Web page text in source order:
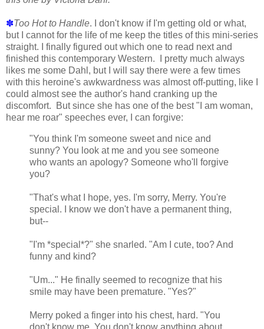
✽Too Hot to Handle. I don't know if I'm getting old or what,
but I cannot for the life of me keep the titles of this mini-series
straight. I finally figured out which one to read next and
finished this contemporary Western. I pretty much always
likes me some Dahl, but I will say there were a few times
with this heroine's awkwardness was almost off-putting, like I
could almost see the author's hand cranking up the
discomfort. But since she has one of the best "I am woman,
hear me roar" speeches ever, I can forgive:
"You think I'm someone sweet and nice and
sunny? You look at me and you see someone
who wants an apology? Someone who'll forgive
you?
"That's what I hope, yes. I'm sorry, Merry. You're
special. I know we don't have a permanent thing,
but--
"I'm *special*?" she snarled. "Am I cute, too? And
funny and kind?
"Um..." He finally seemed to recognize that his
smile may have been premature. "Yes?"
Merry poked a finger into his chest, hard. "You